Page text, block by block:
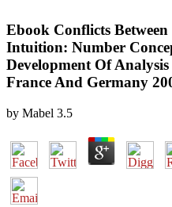
Ebook Conflicts
Intuition: Number
Development Of
France And Germany
by Mabel 3.5